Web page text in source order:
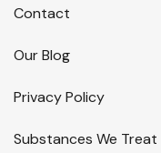
Contact
Our Blog
Privacy Policy
Substances We Treat